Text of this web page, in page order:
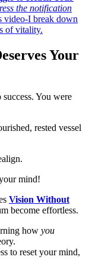
the notification
video-I break down
of vitality.
Your
You were
rested vessel
mind!
Vision Without
become effortless.
how you
to reset your mind,